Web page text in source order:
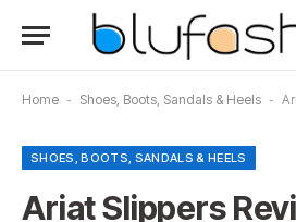
Home - Shoes, Boots, Sandals & Heels -
SHOES, BOOTS, SANDALS & HEELS
Ariat Slippers